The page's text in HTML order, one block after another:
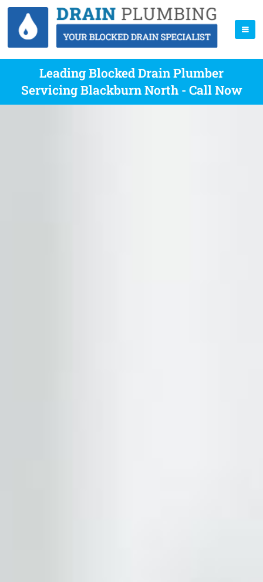
Leading Blocked Drain Plumber
Servicing Blackburn North - Call Now